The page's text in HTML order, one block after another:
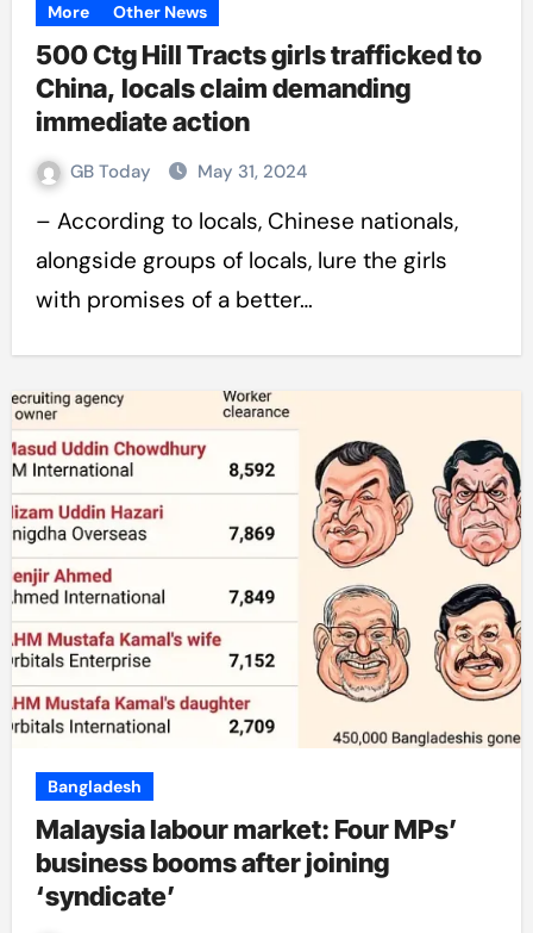
More Other News
500 Ctg Hill Tracts girls trafficked to
China, locals claim demanding
immediate action
GB Today May 31, 2024
– According to locals, Chinese nationals,
alongside groups of locals, lure the girls
with promises of a better…
Bangladesh
Malaysia labour market: Four MPs’
business booms after joining
‘syndicate’